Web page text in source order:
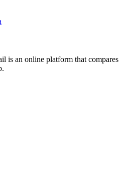
is an online platform that compares